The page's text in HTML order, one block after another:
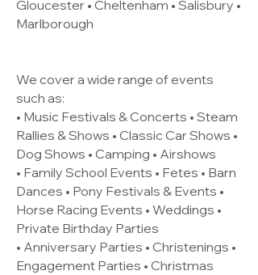
Gloucester • Cheltenham • Salisbury •
Marlborough
We cover a wide range of events
such as:
• Music Festivals & Concerts • Steam
Rallies & Shows • Classic Car Shows •
Dog Shows • Camping • Airshows
• Family School Events • Fetes • Barn
Dances • Pony Festivals & Events •
Horse Racing Events • Weddings •
Private Birthday Parties
• Anniversary Parties • Christenings •
Engagement Parties • Christmas